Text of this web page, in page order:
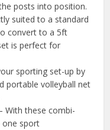
posts into position.
suited to a standard
convert to a 5ft
is perfect for
sporting set-up by
portable volleyball net
With these combi-
one sport